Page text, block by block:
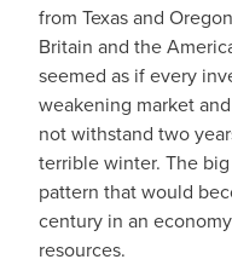
from Texas and
Britain and the
seemed as if every
weakening market
not withstand two
terrible winter. The
pattern that would
century in an
resources.